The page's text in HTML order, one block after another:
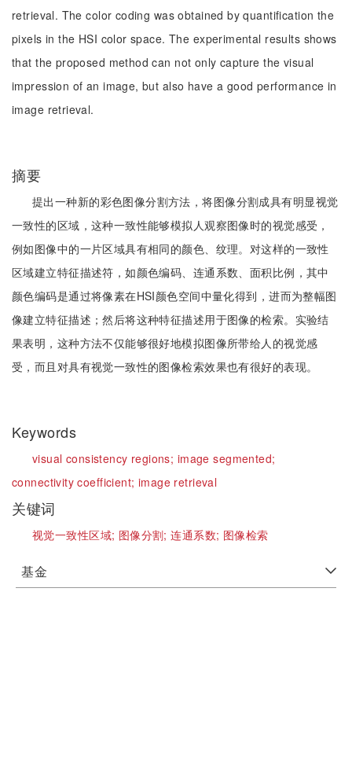
retrieval. The color coding was obtained by quantification the
pixels in the HSI color space. The experimental results shows
that the proposed method can not only capture the visual
impression of an image, but also have a good performance in
image retrieval.
摘要
提出一种新的彩色图像分割方法，将图像分割成具有明显视觉
一致性的区域，这种一致性能够模拟人观察图像时的视觉感受，
例如图像中的一片区域具有相同的颜色、纹理。对这样的一致性
区域建立特征描述符，如颜色编码、连通系数、面积比例，其中
颜色编码是通过将像素在HSI颜色空间中量化得到，进而为整幅图
像建立特征描述；然后将这种特征描述用于图像的检索。实验结
果表明，这种方法不仅能够很好地模拟图像所带给人的视觉感
受，而且对具有视觉一致性的图像检索效果也有很好的表现。
Keywords
visual consistency regions; image segmented;
connectivity coefficient; image retrieval
关键词
视觉一致性区域; 图像分割;连通系数; 图像检索
基金